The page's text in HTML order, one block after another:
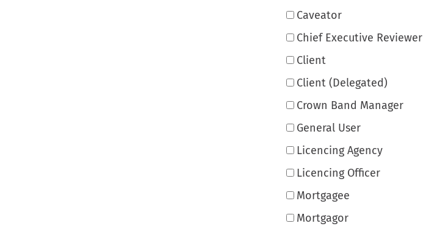
Caveator
Chief Executive Reviewer
Client
Client (Delegated)
Crown Band Manager
General User
Licencing Agency
Licencing Officer
Mortgagee
Mortgagor